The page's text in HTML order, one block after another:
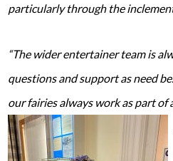
particularly through the
“The wider entertainer team is
questions and support as need
our fairies always work as part